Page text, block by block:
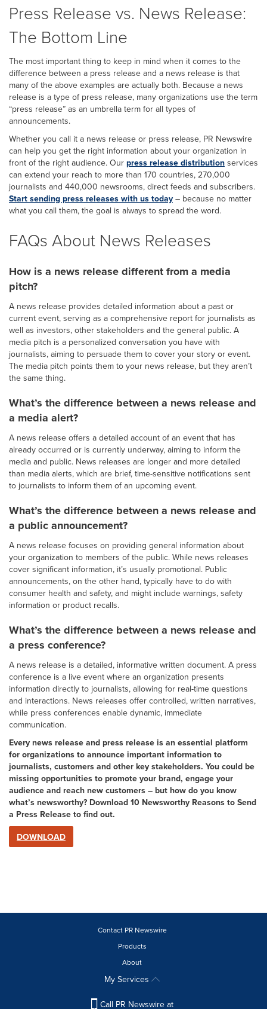
Press Release vs. News Release:
The Bottom Line
The most important thing to keep in mind when it comes to the
difference between a press release and a news release is that
many of the above examples are actually both. Because a news
release is a type of press release, many organizations use the term
“press release” as an umbrella term for all types of
announcements.
Whether you call it a news release or press release, PR Newswire
can help you get the right information about your organization in
front of the right audience. Our press release distribution services
can extend your reach to more than 170 countries, 270,000
journalists and 440,000 newsrooms, direct feeds and subscribers.
Start sending press releases with us today – because no matter
what you call them, the goal is always to spread the word.
FAQs About News Releases
How is a news release different from a media
pitch?
A news release provides detailed information about a past or
current event, serving as a comprehensive report for journalists as
well as investors, other stakeholders and the general public. A
media pitch is a personalized conversation you have with
journalists, aiming to persuade them to cover your story or event.
The media pitch points them to your news release, but they aren’t
the same thing.
What’s the difference between a news release and
a media alert?
A news release offers a detailed account of an event that has
already occurred or is currently underway, aiming to inform the
media and public. News releases are longer and more detailed
than media alerts, which are brief, time-sensitive notifications sent
to journalists to inform them of an upcoming event.
What’s the difference between a news release and
a public announcement?
A news release focuses on providing general information about
your organization to members of the public. While news releases
cover significant information, it’s usually promotional. Public
announcements, on the other hand, typically have to do with
consumer health and safety, and might include warnings, safety
information or product recalls.
What’s the difference between a news release and
a press conference?
A news release is a detailed, informative written document. A press
conference is a live event where an organization presents
information directly to journalists, allowing for real-time questions
and interactions. News releases offer controlled, written narratives,
while press conferences enable dynamic, immediate
communication.
Every news release and press release is an essential platform
for organizations to announce important information to
journalists, customers and other key stakeholders. You could be
missing opportunities to promote your brand, engage your
audience and reach new customers – but how do you know
what’s newsworthy? Download 10 Newsworthy Reasons to Send
a Press Release to find out.
DOWNLOAD
Contact PR Newswire
Products
About
My Services
Call PR Newswire at